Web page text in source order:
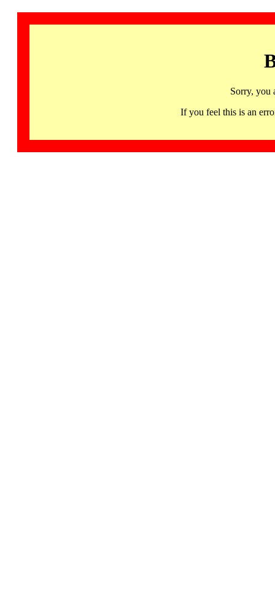
Sorry, you
If you feel this is an